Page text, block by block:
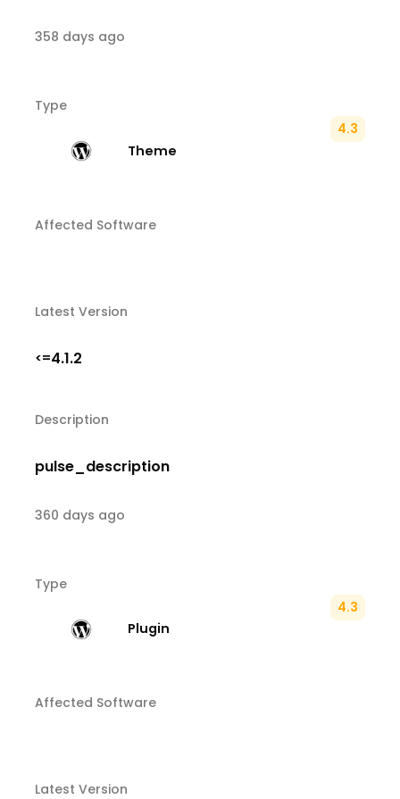
358 days ago
Type
Theme
4.3
Affected Software
Latest Version
<=4.1.2
Description
pulse_description
360 days ago
Type
Plugin
4.3
Affected Software
Latest Version